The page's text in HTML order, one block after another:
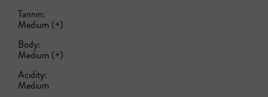
Tannin:
Medium (+)
Body:
Medium (+)
Acidity:
Medium